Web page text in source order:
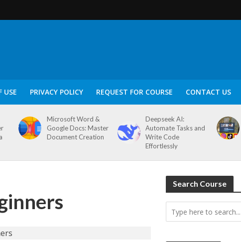
USE PRIVACY POLICY REQUEST FOR COURSE CONTACT US
Microsoft Word &
Google Docs: Master
Document Creation
Deepseek AI:
Automate Tasks and
Write Code
Effortlessly
Search Course